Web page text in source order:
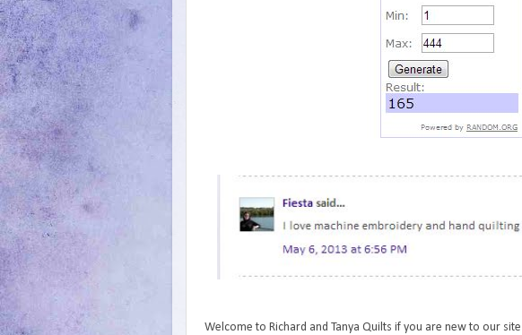
Welcome to Richard and Tanya Quilts if you are new to our